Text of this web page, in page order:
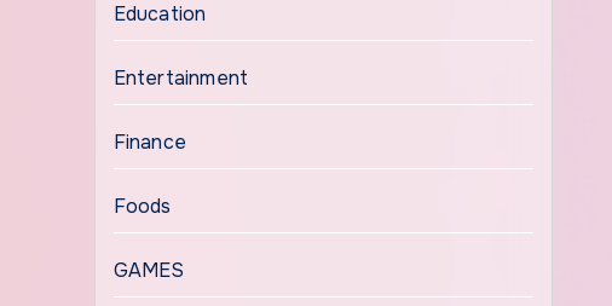
Education
Entertainment
Finance
Foods
GAMES